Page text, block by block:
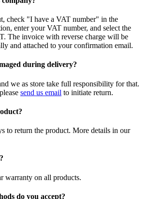
check "I have a VAT number" in the
enter your VAT number, and select the
The invoice with reverse charge will be
and attached to your confirmation email.
during delivery?
we as store take full responsibility for that.
send us email to initiate return.
to return the product. More details in our
warranty on all products.
do you accept?